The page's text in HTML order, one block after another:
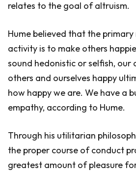
relates to the goal of altruism.
Hume believed that the
activity is to make others
sound hedonistic or selfish, our
others and ourselves happy
how happy we are. We have a
empathy, according to Hume.
Through his utilitarian
the proper course of conduct
greatest amount of pleasure